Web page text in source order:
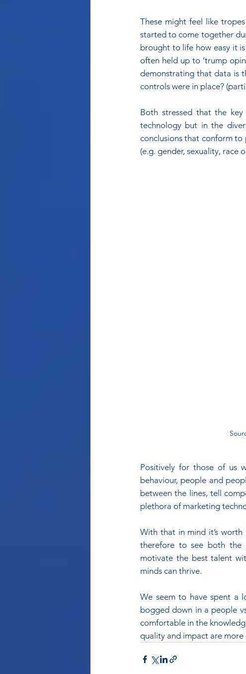
These might feel like
started to come together
brought to life how easy it
often held up to ‘trump
demonstrating that data is
controls were in place?
Both stressed that the
technology but in the
conclusions that conform to
(e.g. gender, sexuality, race
Positively for those of us
behaviour, people and
between the lines, tell
plethora of marketing
With that in mind it’s
therefore to see both the
motivate the best talent
minds can thrive.
We seem to have spent a
bogged down in a people
comfortable in the
quality and impact are